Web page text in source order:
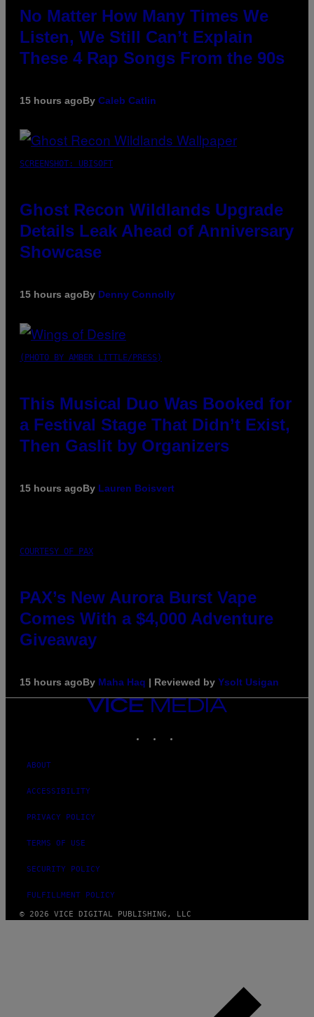
No Matter How Many Times We
Listen, We Still Can’t Explain
These 4 Rap Songs From the 90s
15 hours agoBy Caleb Catlin
SCREENSHOT: UBISOFT
Ghost Recon Wildlands Upgrade
Details Leak Ahead of Anniversary
Showcase
15 hours agoBy Denny Connolly
(PHOTO BY AMBER LITTLE/PRESS)
This Musical Duo Was Booked for
a Festival Stage That Didn’t Exist,
Then Gaslit by Organizers
15 hours agoBy Lauren Boisvert
COURTESY OF PAX
PAX’s New Aurora Burst Vape
Comes With a $4,000 Adventure
Giveaway
15 hours agoBy Maha Haq | Reviewed by Ysolt Usigan
VICE
MEDIA
ABOUT
ACCESSIBILITY
PRIVACY POLICY
TERMS OF USE
SECURITY POLICY
FULFILLMENT POLICY
© 2026 VICE DIGITAL PUBLISHING, LLC